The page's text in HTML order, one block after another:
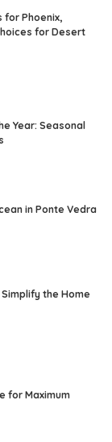
for Phoenix,
for Desert
Year: Seasonal
in Ponte Vedra
the Home
for Maximum